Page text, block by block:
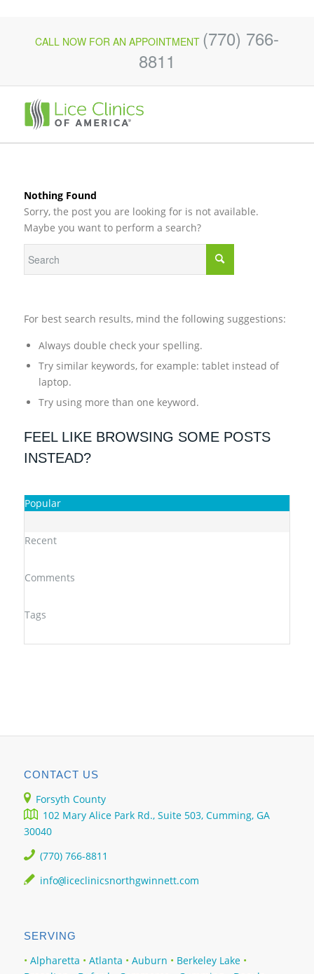
CALL NOW FOR AN APPOINTMENT (770) 766-
8811
Nothing Found
Sorry, the post you are looking for is not available.
Maybe you want to perform a search?
For best search results, mind the following suggestions:
Always double check your spelling.
Try similar keywords, for example: tablet instead of
laptop.
Try using more than one keyword.
FEEL LIKE BROWSING SOME POSTS
INSTEAD?
Popular
Recent
Comments
Tags
CONTACT US
Forsyth County
102 Mary Alice Park Rd., Suite 503, Cumming, GA
30040
(770) 766-8811
info@liceclinicsnorthgwinnett.com
SERVING
• Alpharetta • Atlanta • Auburn • Berkeley Lake •